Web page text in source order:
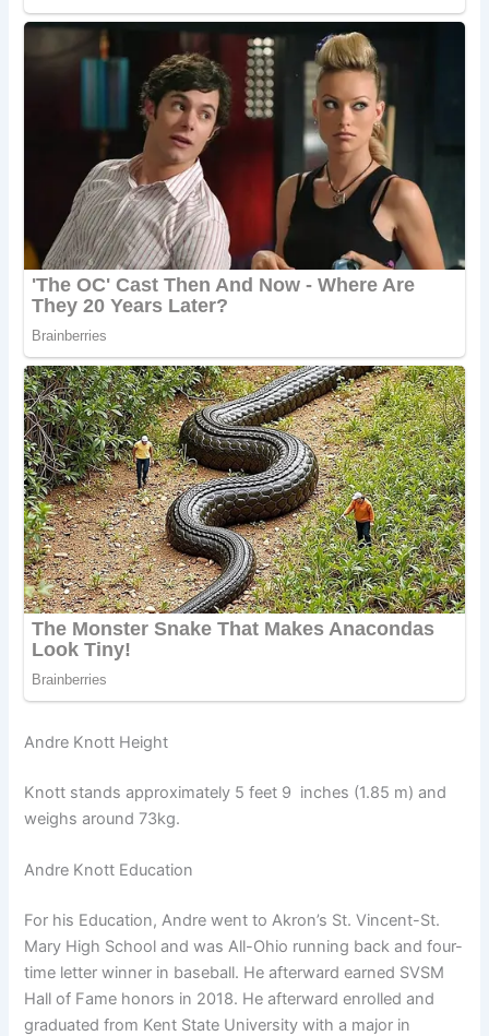
Andre Knott Height
Knott stands approximately 5 feet 9 inches (1.85 m) and
weighs around 73kg.
Andre Knott Education
For his Education, Andre went to Akron’s St. Vincent-St.
Mary High School and was All-Ohio running back and four-
time letter winner in baseball. He afterward earned SVSM
Hall of Fame honors in 2018. He afterward enrolled and
graduated from Kent State University with a major in